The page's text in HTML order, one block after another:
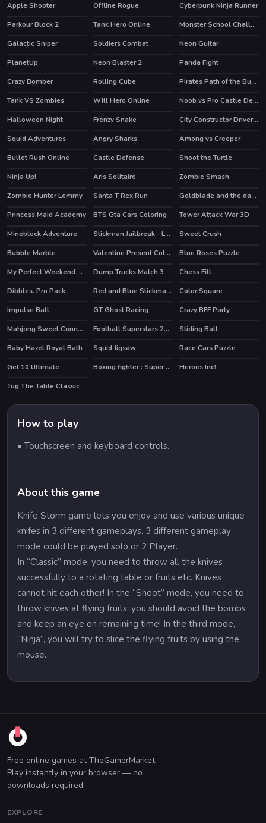
HOT
Apple Shooter HOT
Offline Rogue Cyberpunk Ninja Runner
HOT
Parkour Block 2 HOT
Tank Hero Online HOT
Monster School Challenge 2
Galactic Sniper
HOT
Soldiers Combat
Neon Guitar
PlanetUp
HOT
Neon Blaster 2
Panda Fight
Crazy Bomber
Rolling Cube HOT
Pirates Path of the Buccaneer
Tank VS Zombies
Will Hero Online HOT
Noob vs Pro Castle Defence
Halloween Night
Frenzy Snake City Constructor Driver 3D
HOT
Squid Adventures Angry Sharks HOT
Among vs Creeper
HOT
Bullet Rush Online HOT
Castle Defense Shoot the Turtle
HOT
Ninja Up! Aris Solitaire
Zombie Smash
Zombie Hunter Lemmy
Santa T Rex Run
Goldblade and the dangerous water
Princess Maid Academy
BTS Gta Cars Coloring
Tower Attack War 3D
Mineblock Adventure
HOT Stickman Jailbreak - Love Story
Sweet Crush
Bubble Marble
Valentine Present Coloring Blue Roses Puzzle
HOT My Perfect Weekend Outfits Dump Trucks Match 3
Chess Fill
Dibbles. Pro Pack
Red and Blue Stickman Huggy
Color Square
Impulse Ball
HOT
GT Ghost Racing HOT
Crazy BFF Party
Mahjong Sweet Connection
HOT Football Superstars 2022
Sliding Ball
Baby Hazel Royal Bath
Squid Jigsaw
Race Cars Puzzle
Get 10 Ultimate
HOT Boxing fighter : Super punch HOT
Heroes Inc!
Tug The Table Classic
How to play
• Touchscreen and keyboard controls.
About this game
Knife Storm game lets you enjoy and use various unique
knifes in 3 different gameplays. 3 different gameplay
mode could be played solo or 2 Player.
In “Classic” mode, you need to throw all the knives
successfully to a rotating table or fruits etc. Knives
cannot hit each other! In the “Shoot” mode, you need to
throw knives at flying fruits; you should avoid the bombs
and keep an eye on remaining time! In the third mode,
“Ninja”, you will try to slice the flying fruits by using the
mouse…
Free online games at TheGamerMarket.
Play instantly in your browser — no
downloads required.
EXPLORE